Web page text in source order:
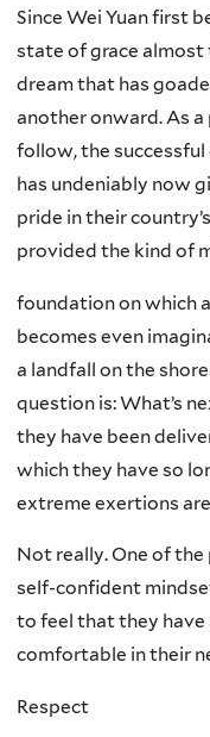
Since Wei Yuan first
state of grace almost
dream that has
another onward. As
follow, the
has undeniably now
pride in their
provided the kind of
foundation on which
becomes even
a landfall on the
question is: What’s
they have been
which they have so
extreme exertions
Not really. One of
self-confident
to feel that they have
comfortable in their
Respect